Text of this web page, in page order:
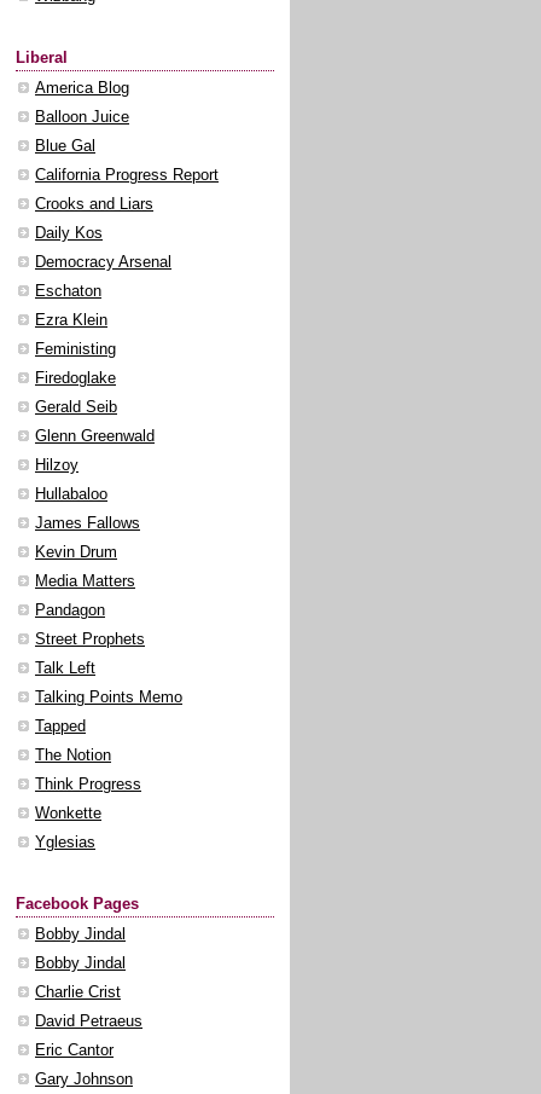
Liberal
America Blog
Balloon Juice
Blue Gal
California Progress Report
Crooks and Liars
Daily Kos
Democracy Arsenal
Eschaton
Ezra Klein
Feministing
Firedoglake
Gerald Seib
Glenn Greenwald
Hilzoy
Hullabaloo
James Fallows
Kevin Drum
Media Matters
Pandagon
Street Prophets
Talk Left
Talking Points Memo
Tapped
The Notion
Think Progress
Wonkette
Yglesias
Facebook Pages
Bobby Jindal
Bobby Jindal
Charlie Crist
David Petraeus
Eric Cantor
Gary Johnson